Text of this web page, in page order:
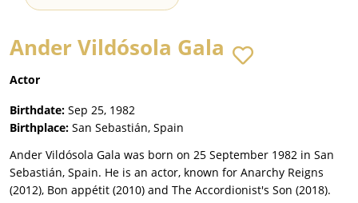
Ander Vildósola Gala
Actor
Birthdate: Sep 25, 1982
Birthplace: San Sebastián, Spain
Ander Vildósola Gala was born on 25 September 1982 in San
Sebastián, Spain. He is an actor, known for Anarchy Reigns
(2012), Bon appétit (2010) and The Accordionist's Son (2018).